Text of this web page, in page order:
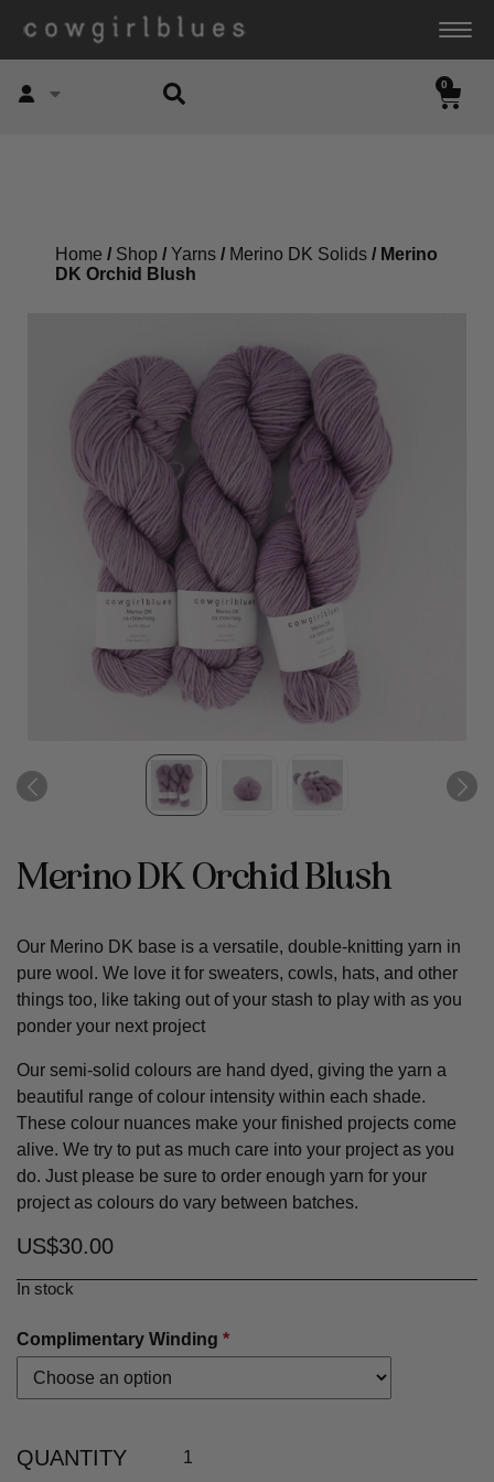
Account
0
Home / Shop / Yarns / Merino DK Solids / Merino
DK Orchid Blush
Merino DK Orchid Blush
Our Merino DK base is a versatile, double-knitting yarn in
pure wool. We love it for sweaters, cowls, hats, and other
things too, like taking out of your stash to play with as you
ponder your next project
Our semi-solid colours are hand dyed, giving the yarn a
beautiful range of colour intensity within each shade.
These colour nuances make your finished projects come
alive. We try to put as much care into your project as you
do. Just please be sure to order enough yarn for your
project as colours do vary between batches.
US$30.00
In stock
Complimentary Winding *